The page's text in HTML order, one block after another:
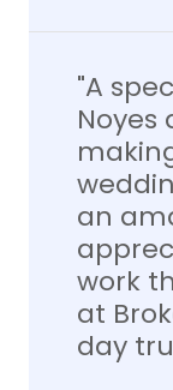
"A
Noyes
an
work
at
day